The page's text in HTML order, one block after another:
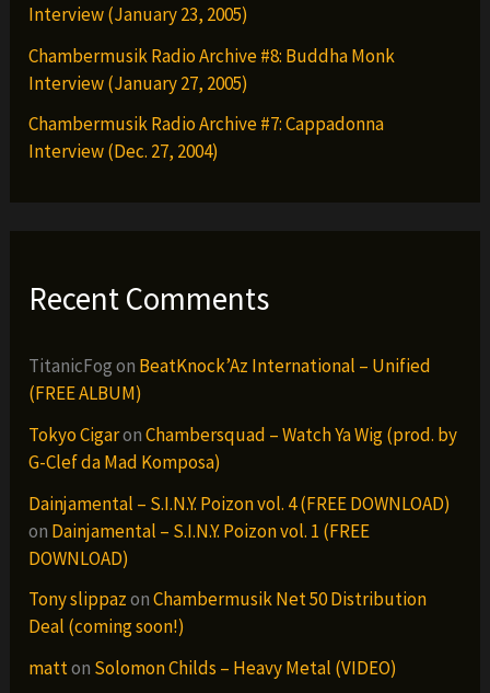
Interview (January 23, 2005)
Chambermusik Radio Archive #8: Buddha Monk
Interview (January 27, 2005)
Chambermusik Radio Archive #7: Cappadonna
Interview (Dec. 27, 2004)
Recent Comments
TitanicFogon BeatKnock’Az International – Unified
(FREE ALBUM)
Tokyo CigaronChambersquad – Watch Ya Wig (prod. by
G-Clef da Mad Komposa)
Dainjamental – S.I.N.Y. Poizon vol. 4 (FREE DOWNLOAD)
on Dainjamental – S.I.N.Y. Poizon vol. 1 (FREE
DOWNLOAD)
Tony slippazonChambermusik Net 50 Distribution
Deal (coming soon!)
matton Solomon Childs – Heavy Metal (VIDEO)